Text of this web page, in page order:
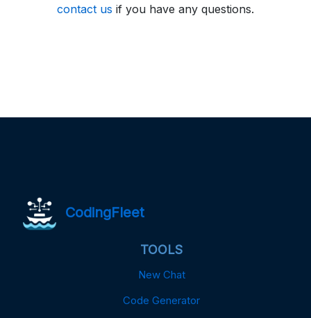
contact us if you have any questions.
CodingFleet
TOOLS
New Chat
Code Generator